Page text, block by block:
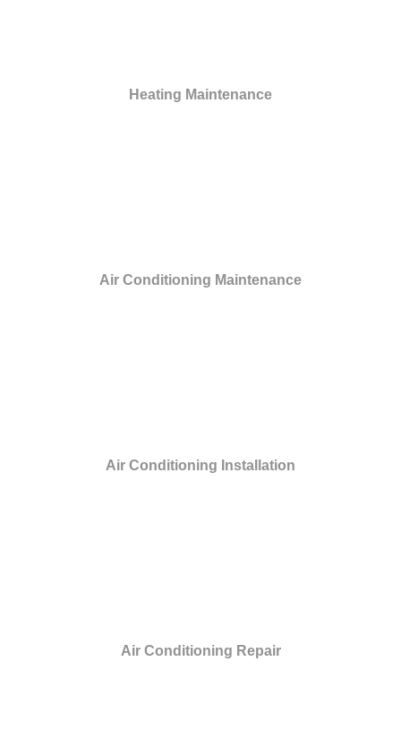
Heating Maintenance
Air Conditioning Maintenance
Air Conditioning Installation
Air Conditioning Repair